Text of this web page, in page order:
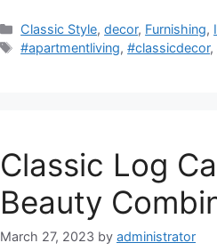
Categories
Classic Style,decor, Furnishing,
Tags
#apartmentliving,#classicdecor,
Classic Log
Beauty
March 27, 2023 by administrator